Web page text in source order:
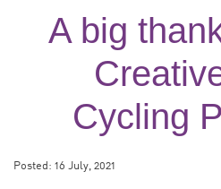
A big
Cycling
Posted: 16 July, 2021